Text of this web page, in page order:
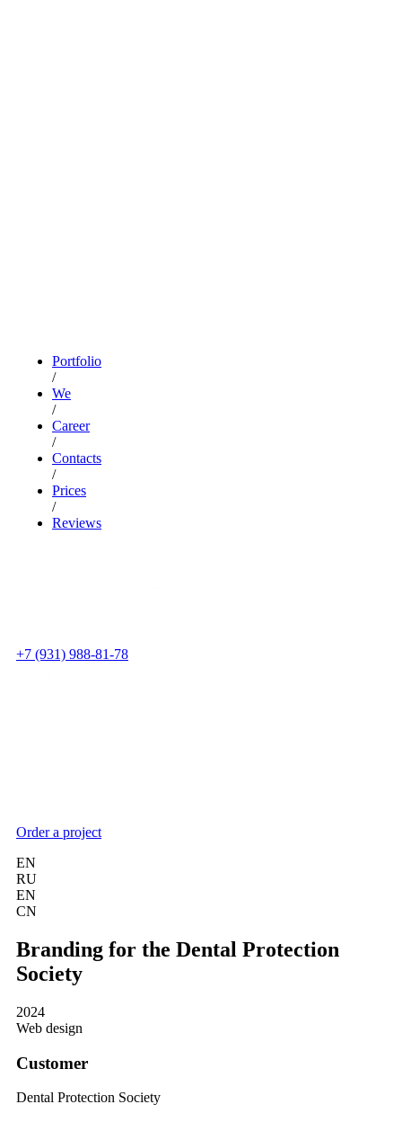
Portfolio
/
We
/
Career
/
Contacts
/
Prices
/
Reviews
+7 (931) 988-81-78
Order a project
EN
RU
EN
CN
Branding for the Dental Protection
Society
2024
Web design
Customer
Dental Protection Society